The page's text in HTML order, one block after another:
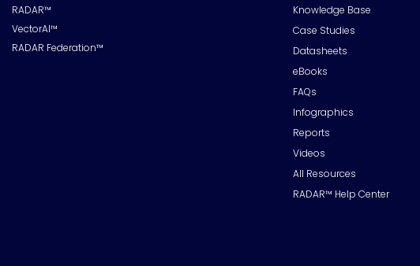
RADAR™
VectorAI™
RADAR Federation™
Knowledge Base
Case Studies
Datasheets
eBooks
FAQs
Infographics
Reports
Videos
All Resources
RADAR™ Help Center